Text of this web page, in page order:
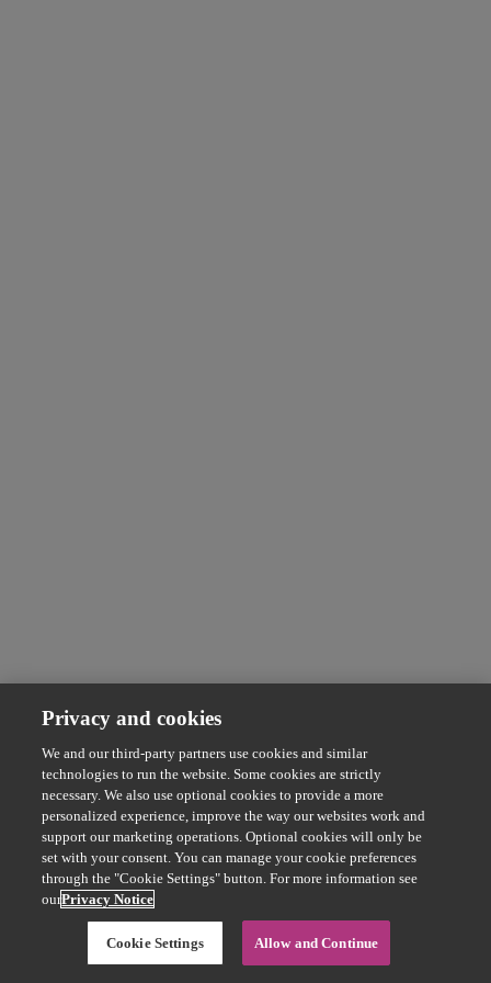
Privacy and cookies
We and our third-party partners use cookies and similar
technologies to run the website. Some cookies are strictly
necessary. We also use optional cookies to provide a more
personalized experience, improve the way our websites work and
support our marketing operations. Optional cookies will only be
set with your consent. You can manage your cookie preferences
through the "Cookie Settings" button. For more information see
ourPrivacy Notice
Cookie Settings Allow and Continue